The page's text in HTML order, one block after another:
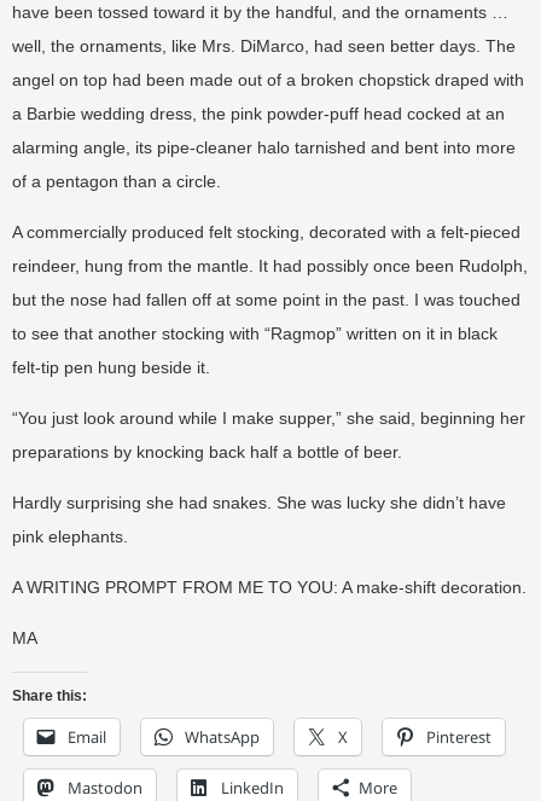
have been tossed toward it by the handful, and the ornaments …
well, the ornaments, like Mrs. DiMarco, had seen better days. The
angel on top had been made out of a broken chopstick draped with
a Barbie wedding dress, the pink powder-puff head cocked at an
alarming angle, its pipe-cleaner halo tarnished and bent into more
of a pentagon than a circle.
A commercially produced felt stocking, decorated with a felt-pieced
reindeer, hung from the mantle. It had possibly once been Rudolph,
but the nose had fallen off at some point in the past. I was touched
to see that another stocking with “Ragmop” written on it in black
felt-tip pen hung beside it.
“You just look around while I make supper,” she said, beginning her
preparations by knocking back half a bottle of beer.
Hardly surprising she had snakes. She was lucky she didn’t have
pink elephants.
A WRITING PROMPT FROM ME TO YOU: A make-shift decoration.
MA
Share this:
Email WhatsApp X Pinterest
Mastodon LinkedIn More